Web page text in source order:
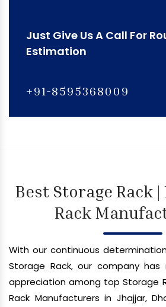
Just Give Us A Call For
Estimation
+91-8595368009
Best Storage Rack
Rack
With our continuous
Storage Rack, our company
appreciation among top Storage
Rack Manufacturers in Jhajjar,